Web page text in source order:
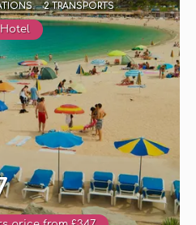
2 TRANSPORTS